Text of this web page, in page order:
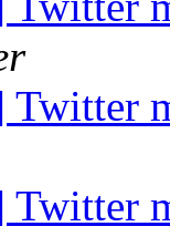
Twitter
Twitter